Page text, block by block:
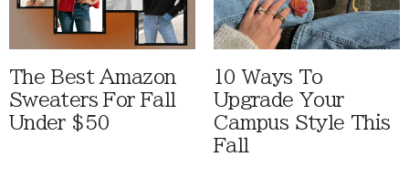
The Best Amazon
Sweaters For Fall
Under $50
10 Ways To
Upgrade Your
Campus Style This
Fall